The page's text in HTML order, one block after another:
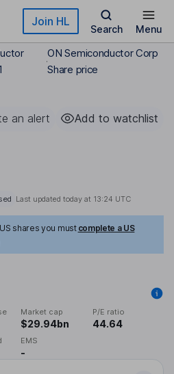
Join HL
Search Menu
ON Semiconductor Corp
Share price
an alert Add to watchlist
Last updated today at 13:24 UTC
shares you must complete a US
Market cap
$29.94bn
P/E ratio
44.64
EMS
-